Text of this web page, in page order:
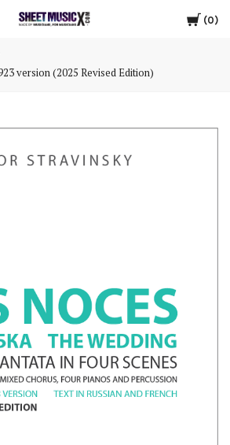
Cart
0
Scores
X
version (2025 Revised Edition)